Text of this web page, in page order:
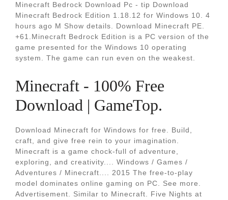
Minecraft Bedrock Download Pc - tip Download
Minecraft Bedrock Edition 1.18.12 for Windows 10. 4
hours ago M Show details. Download Minecraft PE.
+61.Minecraft Bedrock Edition is a PC version of the
game presented for the Windows 10 operating
system. The game can run even on the weakest.
Minecraft - 100% Free
Download | GameTop.
Download Minecraft for Windows for free. Build,
craft, and give free rein to your imagination.
Minecraft is a game chock-full of adventure,
exploring, and creativity.... Windows / Games /
Adventures / Minecraft.... 2015 The free-to-play
model dominates online gaming on PC. See more.
Advertisement. Similar to Minecraft. Five Nights at